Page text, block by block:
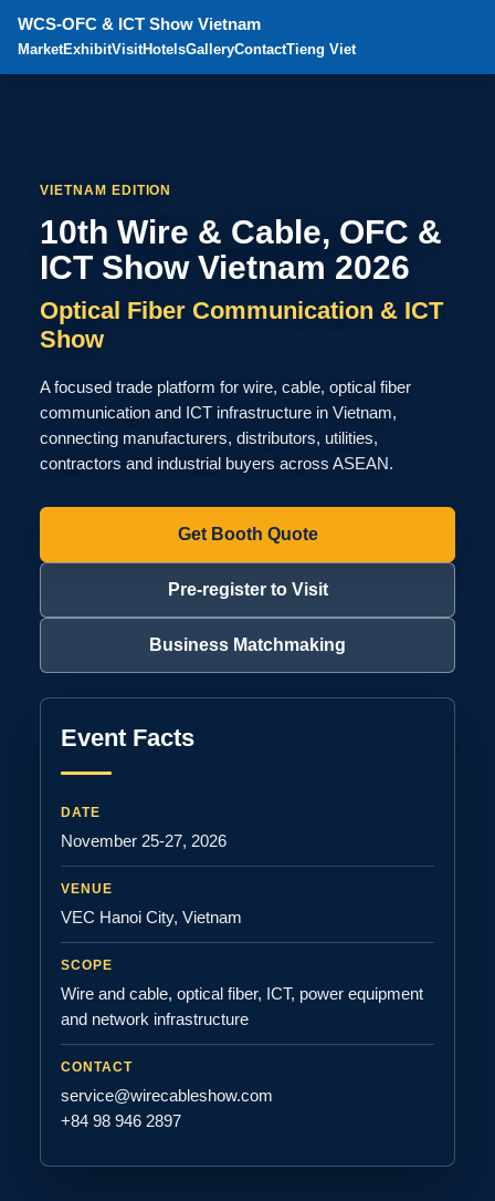
WCS-OFC & ICT Show Vietnam
MarketExhibitVisitHotelsGalleryContactTieng Viet
VIETNAM EDITION
10th Wire & Cable, OFC &
ICT Show Vietnam 2026
Optical Fiber Communication & ICT
Show
A focused trade platform for wire, cable, optical fiber
communication and ICT infrastructure in Vietnam,
connecting manufacturers, distributors, utilities,
contractors and industrial buyers across ASEAN.
Get Booth Quote
Pre-register to Visit
Business Matchmaking
Event Facts
DATE
November 25-27, 2026
VENUE
VEC Hanoi City, Vietnam
SCOPE
Wire and cable, optical fiber, ICT, power equipment
and network infrastructure
CONTACT
service@wirecableshow.com
+84 98 946 2897